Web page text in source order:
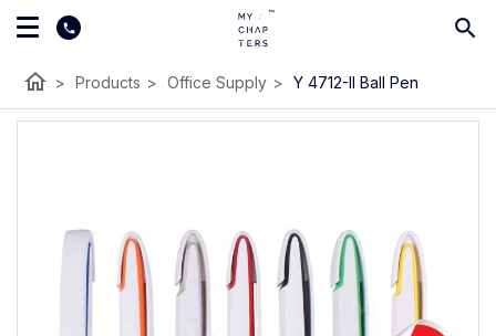
home > Products > Office Supply > Y 4712-II Ball Pen